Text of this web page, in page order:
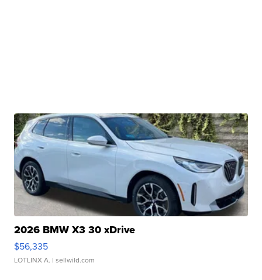
2026 BMW X3 30 xDrive
$56,335
LOTLINX A. | sellwild.com